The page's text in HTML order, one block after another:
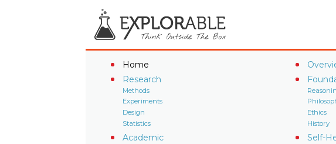
Home
Research
Methods
Experiments
Design
Statistics
Ethics
History
Academic Self-